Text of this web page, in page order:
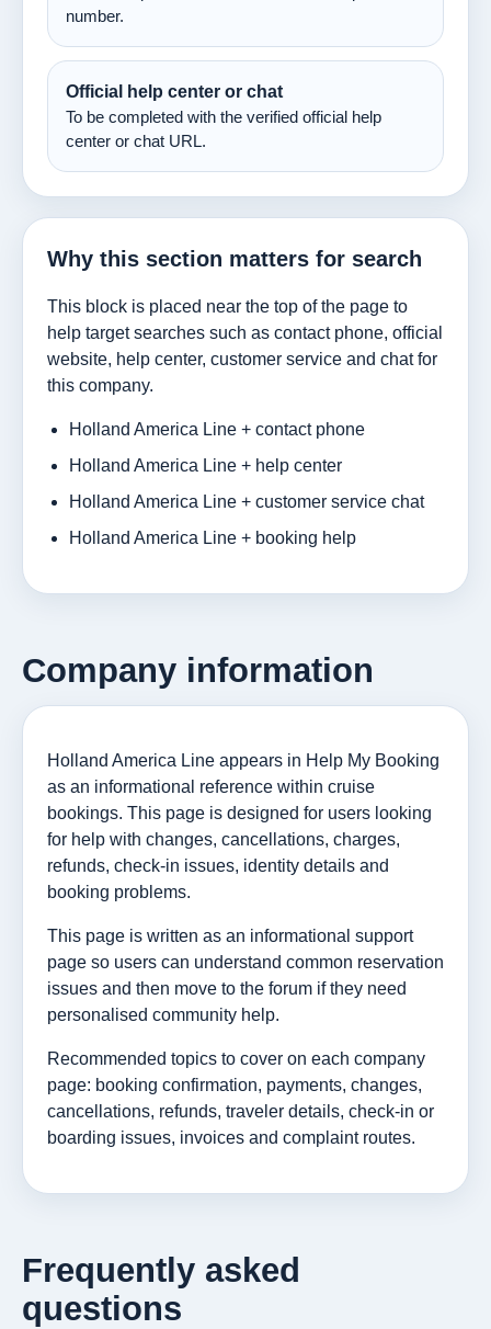
number.
Official help center or chat
To be completed with the verified official help
center or chat URL.
Why this section matters for search
This block is placed near the top of the page to
help target searches such as contact phone, official
website, help center, customer service and chat for
this company.
Holland America Line + contact phone
Holland America Line + help center
Holland America Line + customer service chat
Holland America Line + booking help
Company information
Holland America Line appears in Help My Booking
as an informational reference within cruise
bookings. This page is designed for users looking
for help with changes, cancellations, charges,
refunds, check-in issues, identity details and
booking problems.
This page is written as an informational support
page so users can understand common reservation
issues and then move to the forum if they need
personalised community help.
Recommended topics to cover on each company
page: booking confirmation, payments, changes,
cancellations, refunds, traveler details, check-in or
boarding issues, invoices and complaint routes.
Frequently asked
questions